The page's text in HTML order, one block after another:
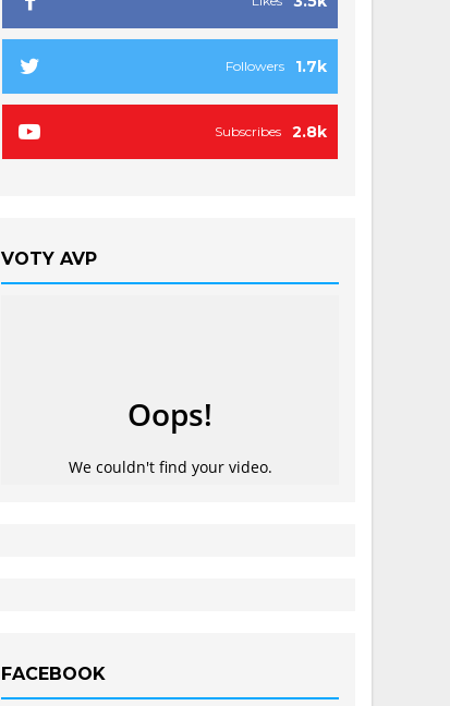
1.7k
Followers
2.8k
Subscribes
VOTY AVP
FACEBOOK